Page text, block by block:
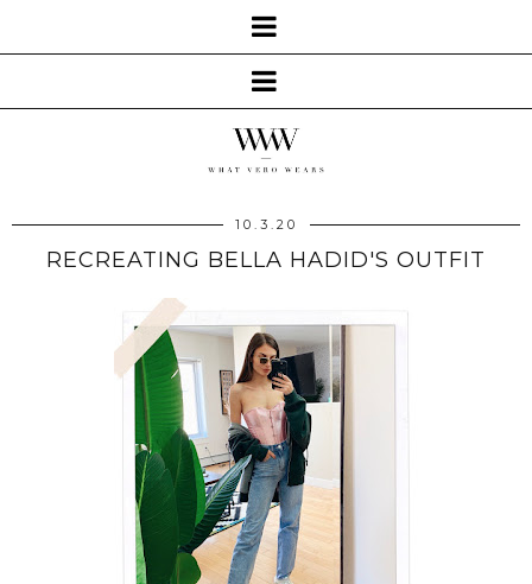
10.3.20
RECREATING BELLA HADID'S OUTFIT